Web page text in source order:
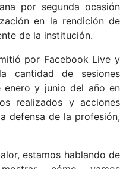
por segunda ocasión
en la rendición de
de la institución.
por Facebook Live y
cantidad de sesiones
enero y junio del año en
realizados y acciones
defensa de la profesión,
estamos hablando de